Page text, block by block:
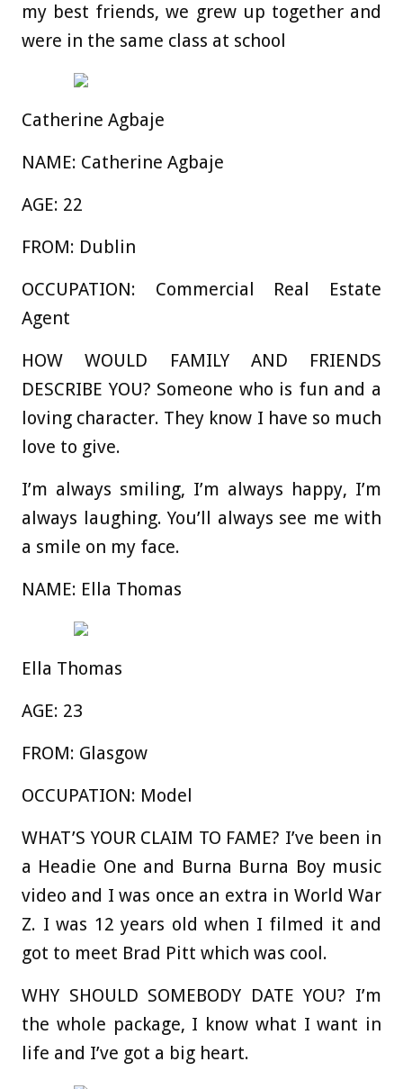
my best friends, we grew up together and
were in the same class at school
Catherine Agbaje
NAME: Catherine Agbaje
AGE: 22
FROM: Dublin
OCCUPATION: Commercial Real Estate
Agent
HOW WOULD FAMILY AND FRIENDS
DESCRIBE YOU? Someone who is fun and a
loving character. They know I have so much
love to give.
I’m always smiling, I’m always happy, I’m
always laughing. You’ll always see me with
a smile on my face.
NAME: Ella Thomas
Ella Thomas
AGE: 23
FROM: Glasgow
OCCUPATION: Model
WHAT’S YOUR CLAIM TO FAME? I’ve been in
a Headie One and Burna Burna Boy music
video and I was once an extra in World War
Z. I was 12 years old when I filmed it and
got to meet Brad Pitt which was cool.
WHY SHOULD SOMEBODY DATE YOU? I’m
the whole package, I know what I want in
life and I’ve got a big heart.